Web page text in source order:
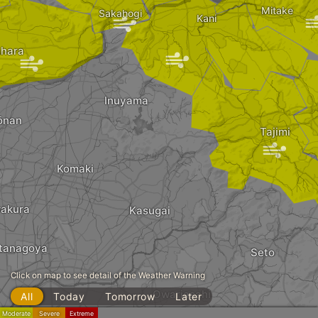
|
| |
|
|
Kani
Inuyama
Sakahogi Mitake
Tajimi
Owariasahi
Komaki
Kasugai
Seto
Moderate Severe Extreme
Click on map to see detail of the Weather Warning
All Today Tomorrow Later